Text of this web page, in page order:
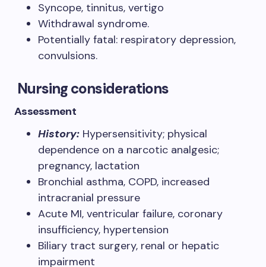
Syncope, tinnitus, vertigo
Withdrawal syndrome.
Potentially fatal: respiratory depression,
convulsions.
Nursing considerations
Assessment
History: Hypersensitivity; physical
dependence on a narcotic analgesic;
pregnancy, lactation
Bronchial asthma, COPD, increased
intracranial pressure
Acute MI, ventricular failure, coronary
insufficiency, hypertension
Biliary tract surgery, renal or hepatic
impairment